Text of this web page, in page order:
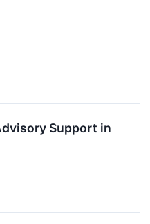
Support in